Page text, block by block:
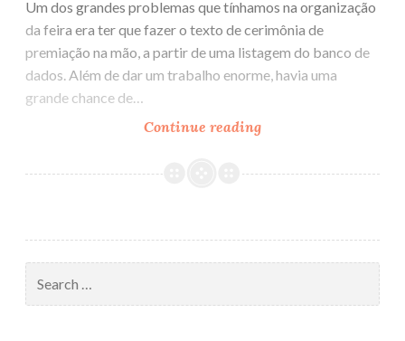
Um dos grandes problemas que tínhamos na organização
da feira era ter que fazer o texto de cerimônia de
premiação na mão, a partir de uma listagem do banco de
dados. Além de dar um trabalho enorme, havia uma
grande chance de…
Continue reading
for: